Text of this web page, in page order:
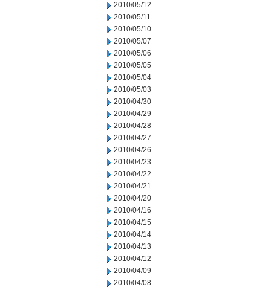
2010/05/12
2010/05/11
2010/05/10
2010/05/07
2010/05/06
2010/05/05
2010/05/04
2010/05/03
2010/04/30
2010/04/29
2010/04/28
2010/04/27
2010/04/26
2010/04/23
2010/04/22
2010/04/21
2010/04/20
2010/04/16
2010/04/15
2010/04/14
2010/04/13
2010/04/12
2010/04/09
2010/04/08